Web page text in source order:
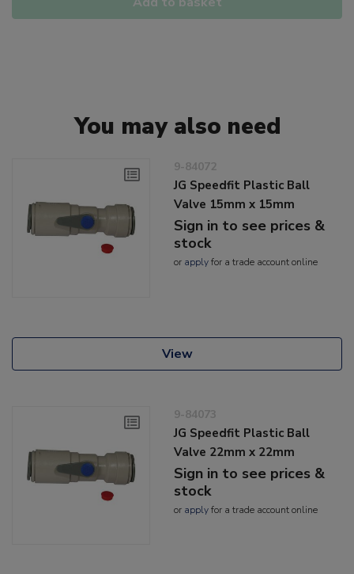
You may also need
9-84072
JG Speedfit Plastic Ball
Valve 15mm x 15mm
Sign in to see prices &
stock
or applyfor a trade account online
View
9-84073
JG Speedfit Plastic Ball
Valve 22mm x 22mm
Sign in to see prices &
stock
or applyfor a trade account online